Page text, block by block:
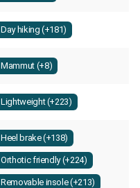
Day hiking (+181)
Mammut (+8)
Lightweight (+223)
Heel brake (+138)
Orthotic friendly (+224)
Removable insole (+213)